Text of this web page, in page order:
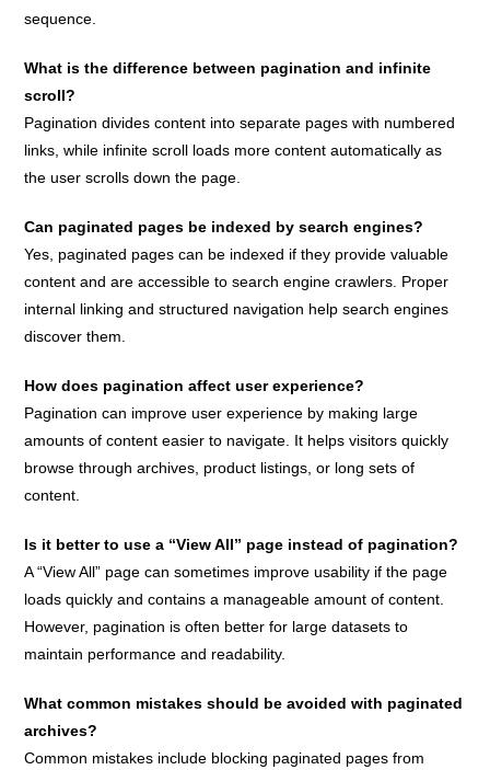
sequence.
What is the difference between pagination and infinite
scroll?
Pagination divides content into separate pages with numbered
links, while infinite scroll loads more content automatically as
the user scrolls down the page.
Can paginated pages be indexed by search engines?
Yes, paginated pages can be indexed if they provide valuable
content and are accessible to search engine crawlers. Proper
internal linking and structured navigation help search engines
discover them.
How does pagination affect user experience?
Pagination can improve user experience by making large
amounts of content easier to navigate. It helps visitors quickly
browse through archives, product listings, or long sets of
content.
Is it better to use a “View All” page instead of pagination?
A “View All” page can sometimes improve usability if the page
loads quickly and contains a manageable amount of content.
However, pagination is often better for large datasets to
maintain performance and readability.
What common mistakes should be avoided with paginated
archives?
Common mistakes include blocking paginated pages from